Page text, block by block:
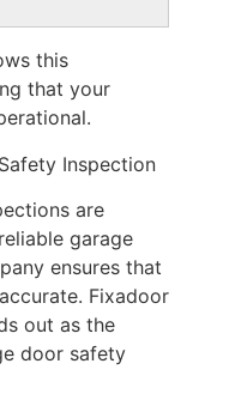
this
that your
Inspection
are
garage
ensures that
Fixadoor
out as the
door safety